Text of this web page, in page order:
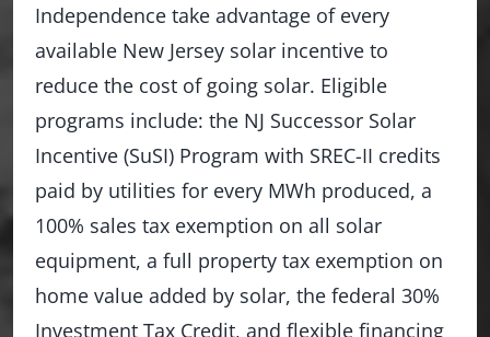
Independence take advantage of every
available New Jersey solar incentive to
reduce the cost of going solar. Eligible
programs include: the NJ Successor Solar
Incentive (SuSI) Program with SREC-II credits
paid by utilities for every MWh produced, a
100% sales tax exemption on all solar
equipment, a full property tax exemption on
home value added by solar, the federal 30%
Investment Tax Credit, and flexible financing